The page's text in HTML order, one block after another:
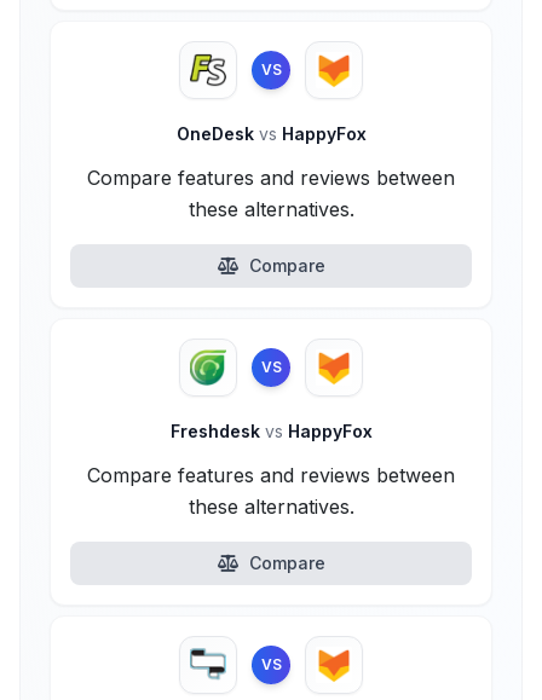
VS
OneDesk vs HappyFox
Compare features and reviews between
these alternatives.
Compare
VS
Freshdesk vs HappyFox
Compare features and reviews between
these alternatives.
Compare
VS